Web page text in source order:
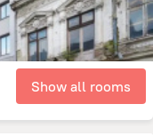
Show all rooms